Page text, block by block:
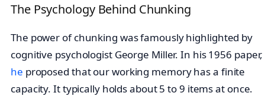
The Psychology Behind Chunking
The power of chunking was famously highlighted by
cognitive psychologist George Miller. In his 1956 paper,
he proposed that our working memory has a finite
capacity. It typically holds about 5 to 9 items at once.